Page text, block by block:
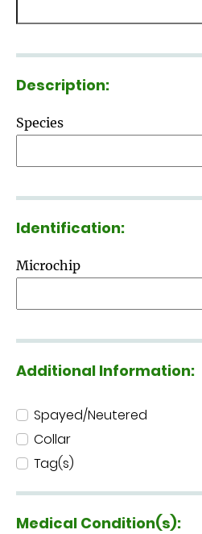
Description:
Species
Identification:
Microchip
Additional Information:
Spayed/Neutered
Collar
Tag(s)
Medical Condition(s):